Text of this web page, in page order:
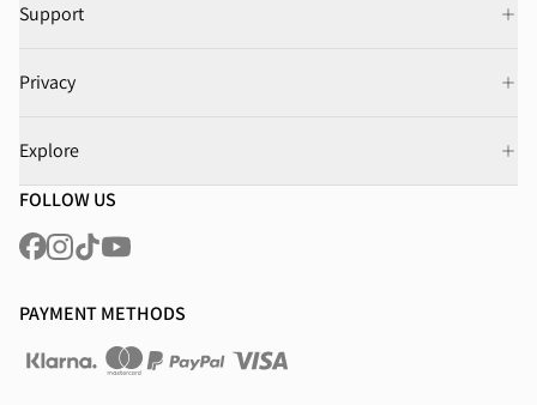
Support
Privacy
Explore
FOLLOW US
PAYMENT METHODS